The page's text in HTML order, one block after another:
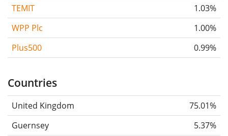
TEMIT
1.03%
WPP Plc
1.00%
Plus500
0.99%
Countries
United Kingdom
75.01%
Guernsey
5.37%